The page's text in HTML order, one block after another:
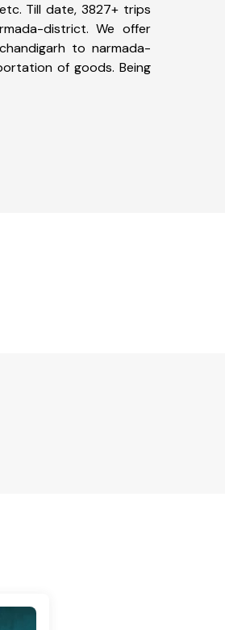
Till date, 3827+ trips
district. We offer
to narmada-
of goods. Being